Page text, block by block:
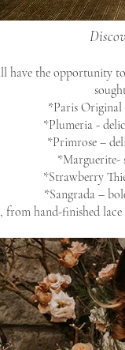
have the
*Paris Original
*Plumeria -
*Primrose –
*Marguerite-
*Strawberry
*Sangrada –
hand-finished